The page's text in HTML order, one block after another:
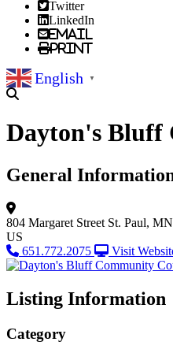
Twitter
LinkedIn
Email
Print
English ▼
Dayton's Bluff
General
804 Margaret Street St. Paul,
US
651.772.2075
Visit
Listing Information
Category